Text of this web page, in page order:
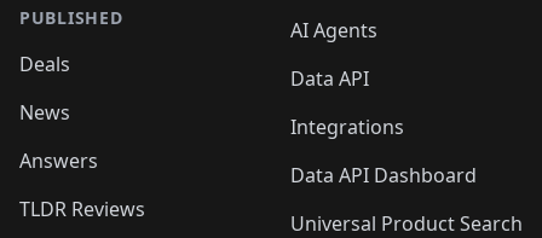
PUBLISHED
Deals
News
Answers
TLDR Reviews
AI Agents
Data API
Integrations
Data API Dashboard
Universal Product Search